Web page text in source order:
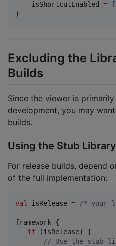
    isShortcutEnabled
=
)
Excluding the
Builds
Since the viewer is
development, you may
builds.
Using the Stub Library
For release builds, depend
of the full implementation:
val isRelease = /* your
framework {
if (isRelease) {
// Use the stub